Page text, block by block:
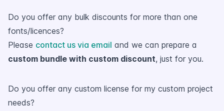
Do you offer any bulk discounts for more than one
fonts/licences?
Please contact us via email and we can prepare a
custom bundle with custom discount, just for you.
Do you offer any custom license for my custom project
needs?